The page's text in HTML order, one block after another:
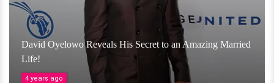
David Oyelowo Reveals His Secret to an Amazing Married
Life!
4 years ago